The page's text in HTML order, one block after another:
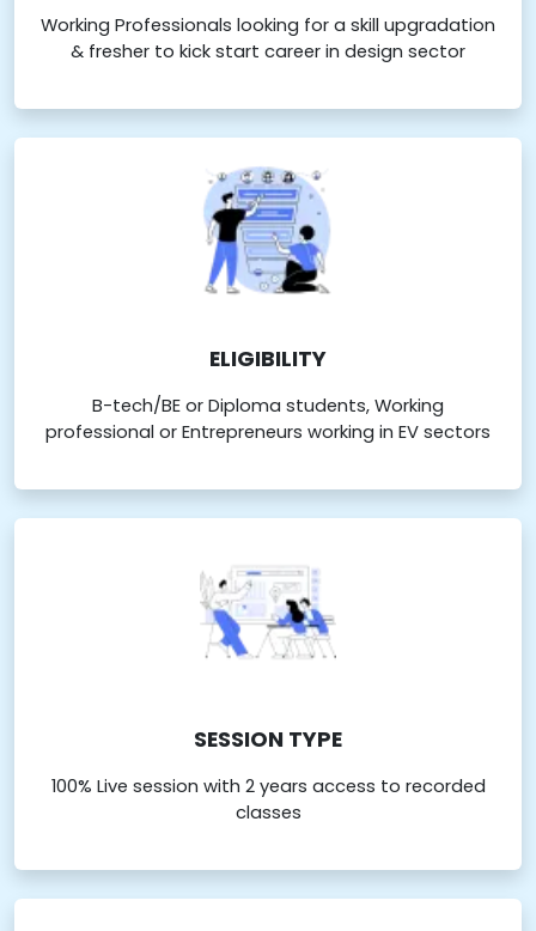
Working Professionals looking for a skill upgradation
& fresher to kick start career in design sector
ELIGIBILITY
B-tech/BE or Diploma students, Working
professional or Entrepreneurs working in EV sectors
SESSION TYPE
100% Live session with 2 years access to recorded
classes